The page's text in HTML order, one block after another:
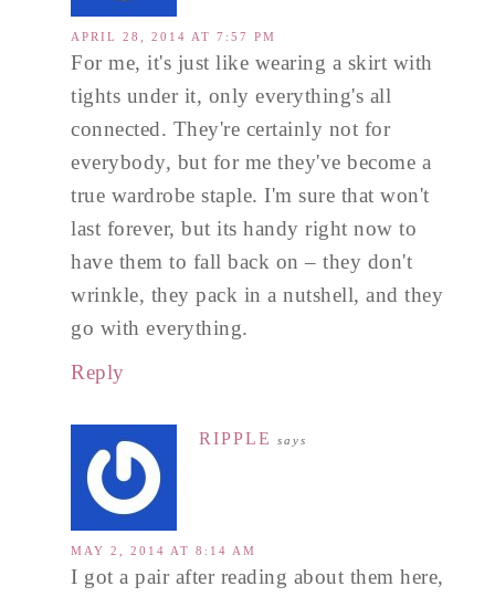
APRIL 28, 2014 AT 7:57 PM
For me, it's just like wearing a skirt with
tights under it, only everything's all
connected. They're certainly not for
everybody, but for me they've become a
true wardrobe staple. I'm sure that won't
last forever, but its handy right now to
have them to fall back on – they don't
wrinkle, they pack in a nutshell, and they
go with everything.
Reply
RIPPLE says
MAY 2, 2014 AT 8:14 AM
I got a pair after reading about them here,